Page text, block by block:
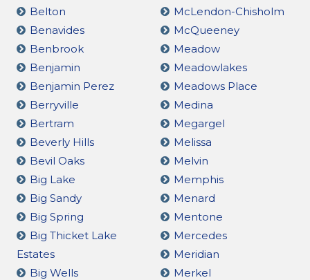
Belton
Benavides
Benbrook
Benjamin
Benjamin Perez
Berryville
Bertram
Beverly Hills
Bevil Oaks
Big Lake
Big Sandy
Big Spring
Big Thicket Lake
Estates
Big Wells
McLendon-Chisholm
McQueeney
Meadow
Meadowlakes
Meadows Place
Medina
Megargel
Melissa
Melvin
Memphis
Menard
Mentone
Mercedes
Meridian
Merkel